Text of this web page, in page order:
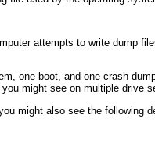
attempts to write dump
one boot, and one crash
might see on multiple drive
might also see the following